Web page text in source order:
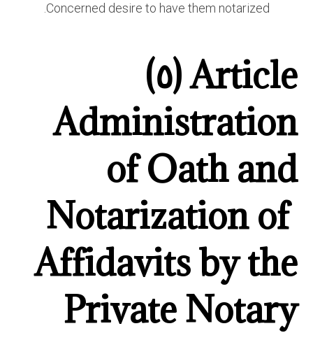
Concerned desire to have them notarized.
Article (٥)
Administration
of Oath and
Notarization of
Affidavits by the
Private Notary